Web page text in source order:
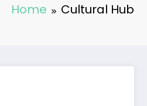
Home Cultural Hub